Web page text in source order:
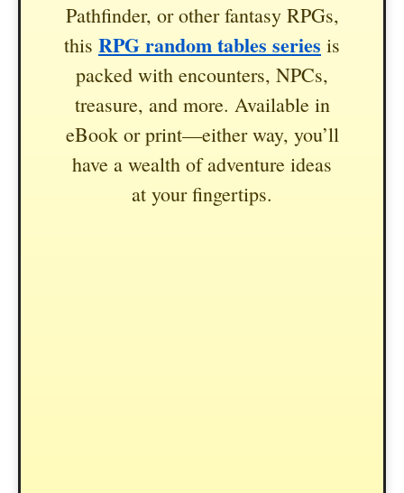
Pathfinder, or other fantasy RPGs,
this RPG random tables series is
packed with encounters, NPCs,
treasure, and more. Available in
eBook or print—either way, you’ll
have a wealth of adventure ideas
at your fingertips.